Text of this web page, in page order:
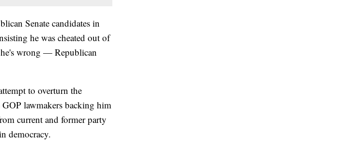
Senate candidates in
he was cheated out of
he's wrong — Republican
to overturn the
lawmakers backing him
current and former party
democracy.